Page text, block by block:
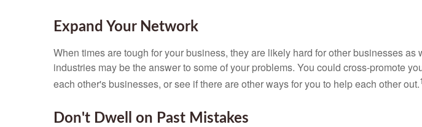
Expand Your Network
When times are tough for your business, they are likely hard for other businesses
industries may be the answer to some of your problems. You could cross-promote
each other's businesses, or see if there are other ways for you to help each other out.1
Don't Dwell on Past Mistakes